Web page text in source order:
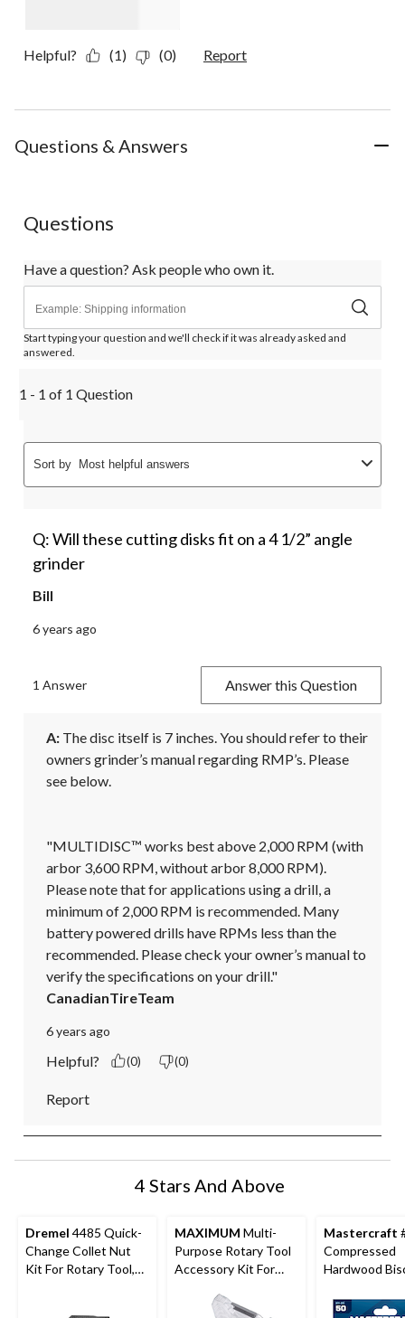
Helpful? (1) (0) Report
Questions & Answers
Questions
Have a question? Ask people who own it.
Start typing your question and we'll check if it was already asked and
answered.
1 - 1 of 1 Question
Sort by Most helpful answers
Q: Will these cutting disks fit on a 4 1/2” angle
grinder
Bill
6 years ago
1 Answer Answer this Question
A: The disc itself is 7 inches. You should refer to their
owners grinder’s manual regarding RMP’s. Please
see below.
"MULTIDISC™ works best above 2,000 RPM (with
arbor 3,600 RPM, without arbor 8,000 RPM).
Please note that for applications using a drill, a
minimum of 2,000 RPM is recommended. Many
battery powered drills have RPMs less than the
recommended. Please check your owner’s manual to
verify the specifications on your drill."
CanadianTireTeam
6 years ago
Helpful? (0) (0)
Report
4 Stars And Above
Dremel 4485 Quick-
Change Collet Nut
Kit For Rotary Tool,
MAXIMUM Multi-
Purpose Rotary Tool
Accessory Kit For
288-pc
Mastercraft
Compressed
Hardwood